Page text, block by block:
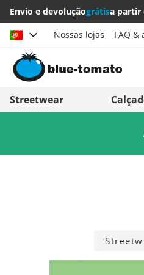
Envio e devoluçãográtisa partir
Escolher país
Österreich
Nossas lojas FAQ &
Streetwear